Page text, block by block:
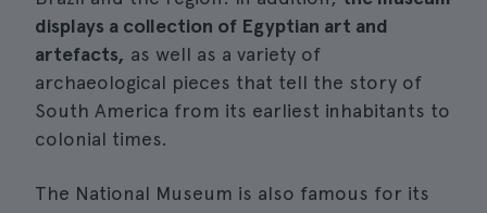
displays a collection of Egyptian art and
artefacts, as well as a variety of
archaeological pieces that tell the story of
South America from its earliest inhabitants to
colonial times.
The National Museum is also famous for its